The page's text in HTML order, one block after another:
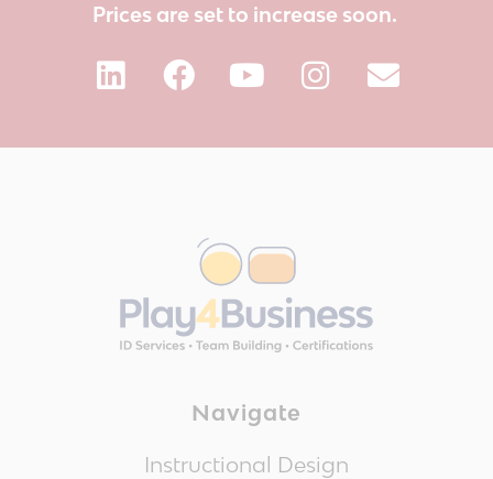
Prices are set to increase soon.
Navigate
Instructional Design